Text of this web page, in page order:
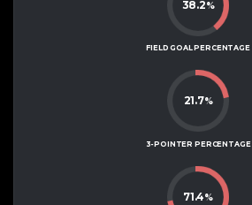
38.2%
FIELD GOAL PERCENTAGE
21.7%
3-POINTER PERCENTAGE
71.4%